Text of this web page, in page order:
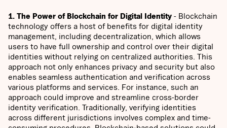
1. The Power of Blockchain for Digital Identity - Blockchain
technology offers a host of benefits for digital identity
management, including decentralization, which allows
users to have full ownership and control over their digital
identities without relying on centralized authorities. This
approach not only enhances privacy and security but also
enables seamless authentication and verification across
various platforms and services. For instance, such an
approach could improve and streamline cross-border
identity verification. Traditionally, verifying identities
across different jurisdictions involves complex and time-